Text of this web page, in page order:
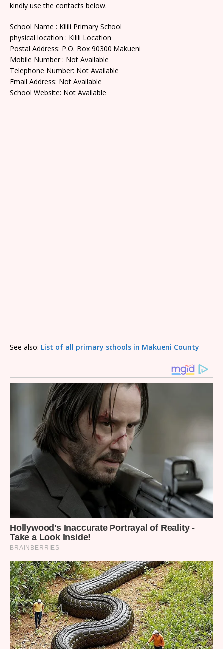
kindly use the contacts below.
School Name : Kilili Primary School
physical location : Kilili Location
Postal Address: P.O. Box 90300 Makueni
Mobile Number : Not Available
Telephone Number: Not Available
Email Address: Not Available
School Website: Not Available
See also: List of all primary schools in Makueni County